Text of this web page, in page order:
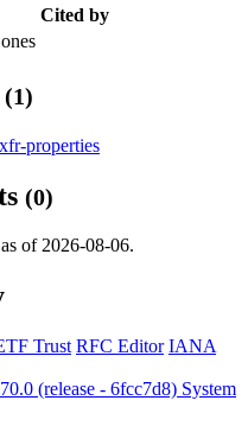
Cited by
(1)
properties
(0)
of 2026-08-06.
Trust RFC Editor IANA
(release - 6fcc7d8) System